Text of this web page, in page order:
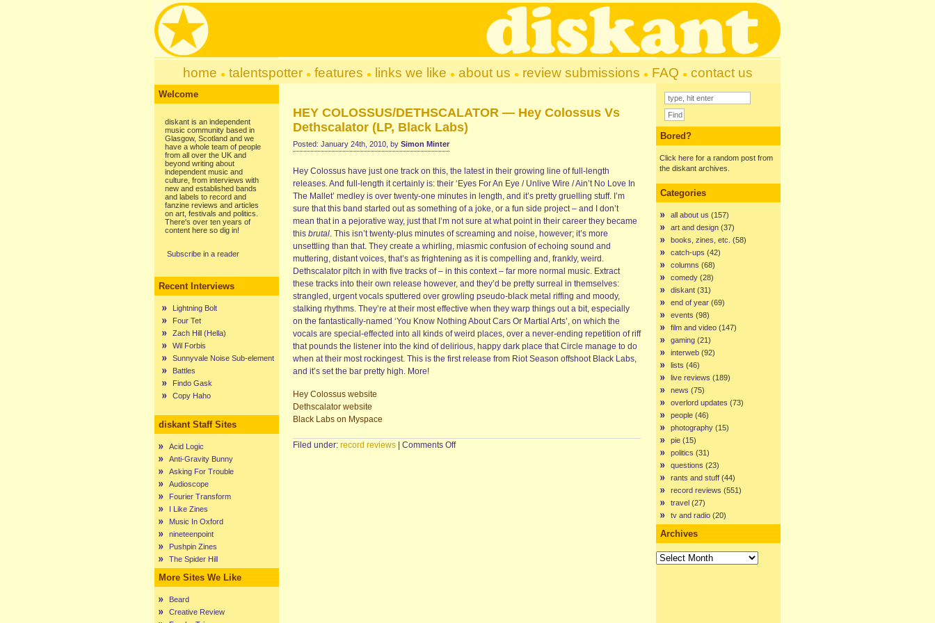
home talentspotter features links we like about us review submissions FAQ contact us
Welcome
diskant is an independent
music community based in
Glasgow, Scotland and we
have a whole team of people
from all over the UK and
beyond writing about
independent music and
culture, from interviews with
new and established bands
and labels to record and
fanzine reviews and articles
on art, festivals and politics.
There's over ten years of
content here so dig in!
Subscribe in a reader
Recent Interviews
Lightning Bolt
Four Tet
Zach Hill (Hella)
Wil Forbis
Sunnyvale Noise Sub-element
Battles
Findo Gask
Copy Haho
diskant Staff Sites
Acid Logic
Anti-Gravity Bunny
Asking For Trouble
Audioscope
Fourier Transform
I Like Zines
Music In Oxford
nineteenpoint
Pushpin Zines
The Spider Hill
More Sites We Like
Beard
Creative Review
HEY COLOSSUS/DETHSCALATOR — Hey Colossus Vs
Dethscalator (LP, Black Labs)
Posted: January 24th, 2010, by Simon Minter
Hey Colossus have just one track on this, the latest in their growing line of full-length
releases. And full-length it certainly is: their ‘Eyes For An Eye / Unlive Wire / Ain’t No Love In
The Mallet’ medley is over twenty-one minutes in length, and it’s pretty gruelling stuff. I’m
sure that this band started out as something of a joke, or a fun side project – and I don’t
mean that in a pejorative way, just that I’m not sure at what point in their career they became
this brutal. This isn’t twenty-plus minutes of screaming and noise, however; it’s more
unsettling than that. They create a whirling, miasmic confusion of echoing sound and
muttering, distant voices, that’s as frightening as it is compelling and, frankly, weird.
Dethscalator pitch in with five tracks of – in this context – far more normal music. Extract
these tracks into their own release however, and they’d be pretty surreal in themselves:
strangled, urgent vocals sputtered over growling pseudo-black metal riffing and moody,
stalking rhythms. They’re at their most effective when they warp things out a bit, especially
on the fantastically-named ‘You Know Nothing About Cars Or Martial Arts’, on which the
vocals are special-effected into all kinds of weird places, over a never-ending repetition of riff
that pounds the listener into the kind of delirious, happy dark place that Circle manage to do
when at their most rockingest. This is the first release from Riot Season offshoot Black Labs,
and it’s set the bar pretty high. More!
Hey Colossus website
Dethscalator website
Black Labs on Myspace
Filed under: record reviews Comments Offon
Bored?
Click here for a random post from
the diskant archives.
Categories
all about us (157)
art and design (37)
books, zines, etc. (58)
catch-ups (42)
columns (68)
comedy (28)
diskant (31)
end of year (69)
events (98)
film and video (147)
gaming (21)
interweb (92)
lists (46)
live reviews (189)
news (75)
overlord updates (73)
people (46)
photography (15)
pie (15)
politics (31)
questions (23)
rants and stuff (44)
record reviews (551)
travel (27)
tv and radio (20)
Archives
Archives